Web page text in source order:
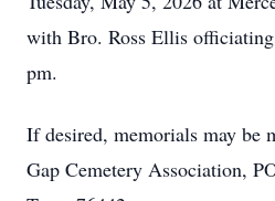
with Bro. Ross Ellis
pm.
If desired, memorials may be
Gap Cemetery Association,